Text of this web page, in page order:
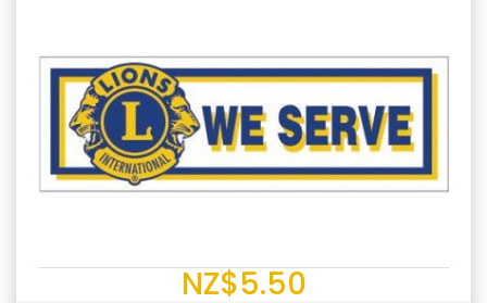
NZ$5.50